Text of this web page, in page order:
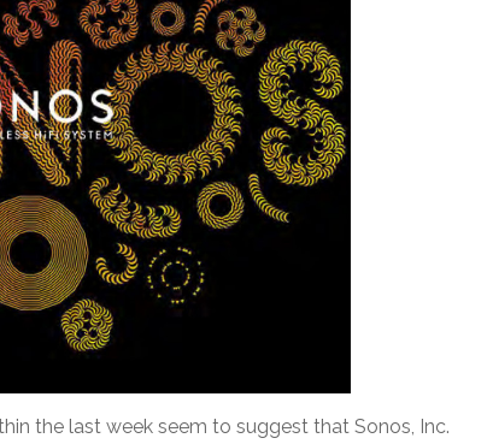
the last week seem to suggest that Sonos, Inc.